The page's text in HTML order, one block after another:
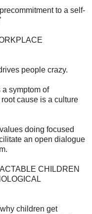
to a self-
people crazy.
symptom of
cause is a culture
doing focused
an open dialogue
CHILDREN
children get